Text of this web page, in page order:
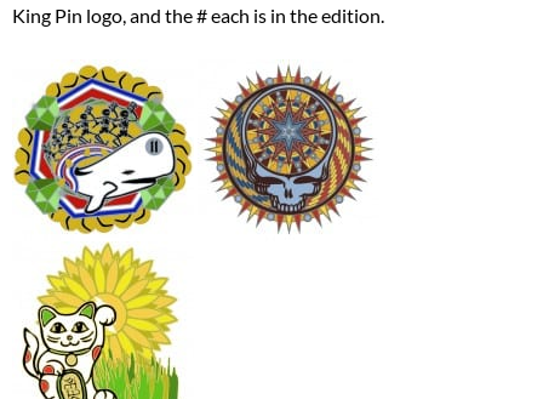
King Pin logo, and the # each is in the edition.